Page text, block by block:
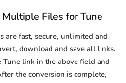
Files for Tune
are fast, secure, unlimited and
download and save all links.
Tune link in the above field and
the conversion is complete,